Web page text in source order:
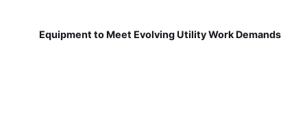
Equipment to Meet Evolving Utility Work Demands